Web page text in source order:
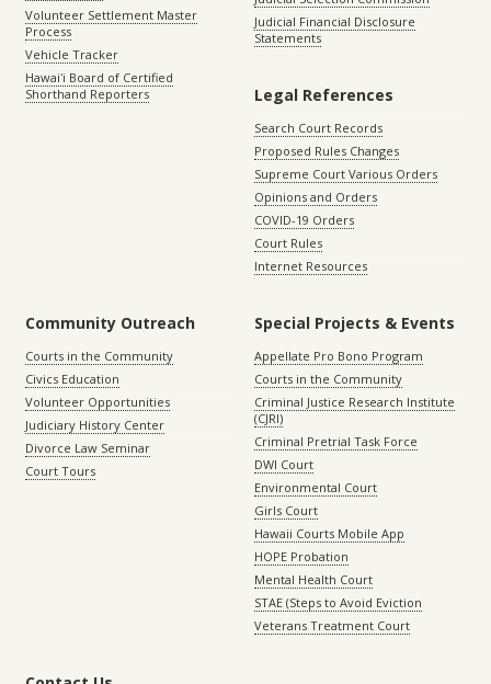
Volunteer Settlement Master
Process
Vehicle Tracker
Hawaiʻi Board of Certified
Shorthand Reporters
Judicial Financial Disclosure
Statements
Legal References
Search Court Records
Proposed Rules Changes
Supreme Court Various Orders
Opinions and Orders
COVID-19 Orders
Court Rules
Internet Resources
Community Outreach
Courts in the Community
Civics Education
Volunteer Opportunities
Judiciary History Center
Divorce Law Seminar
Court Tours
Special Projects & Events
Appellate Pro Bono Program
Courts in the Community
Criminal Justice Research Institute
(CJRI)
Criminal Pretrial Task Force
DWI Court
Environmental Court
Girls Court
Hawaii Courts Mobile App
HOPE Probation
Mental Health Court
STAE (Steps to Avoid Eviction
Veterans Treatment Court